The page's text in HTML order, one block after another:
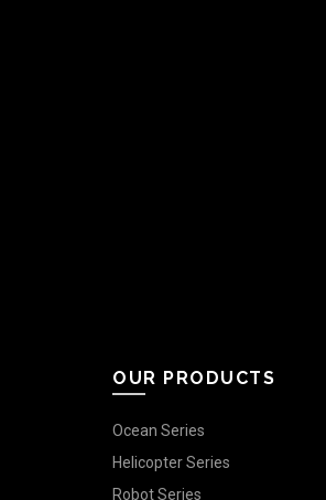
OUR PRODUCTS
Ocean Series
Helicopter Series
Robot Series